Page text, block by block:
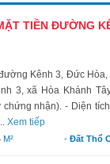
TIỀN ĐƯỜNG
Kênh 3, Đức
3, xã Hòa Khánh
chứng nhận). - Diện
Xem tiếp
M² - Đất Thổ